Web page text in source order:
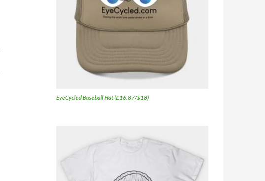
EyeCycled Baseball Hat (£16.87/$18)